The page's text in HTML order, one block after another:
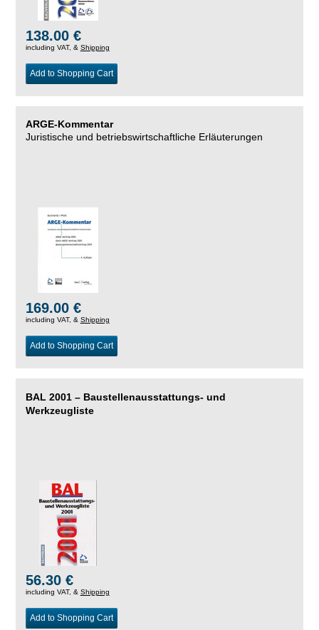
138.00 €
including VAT, & Shipping
Add to Shopping Cart
ARGE-Kommentar
Juristische und betriebswirtschaftliche Erläuterungen
169.00 €
including VAT, & Shipping
Add to Shopping Cart
BAL 2001 – Baustellenausstattungs- und
Werkzeugliste
56.30 €
including VAT, & Shipping
Add to Shopping Cart